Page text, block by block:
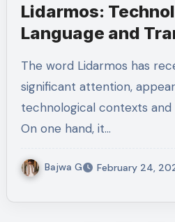
Lidarmos:
Language and
The word Lidarmos has recently attracted
significant attention,
technological contexts and
On one hand, it…
Bajwa G February 24,